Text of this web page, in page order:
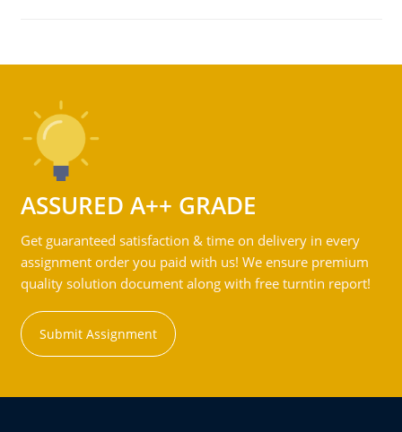
ASSURED A++ GRADE
Get guaranteed satisfaction & time on delivery in every
assignment order you paid with us! We ensure premium
quality solution document along with free turntin report!
Submit Assignment